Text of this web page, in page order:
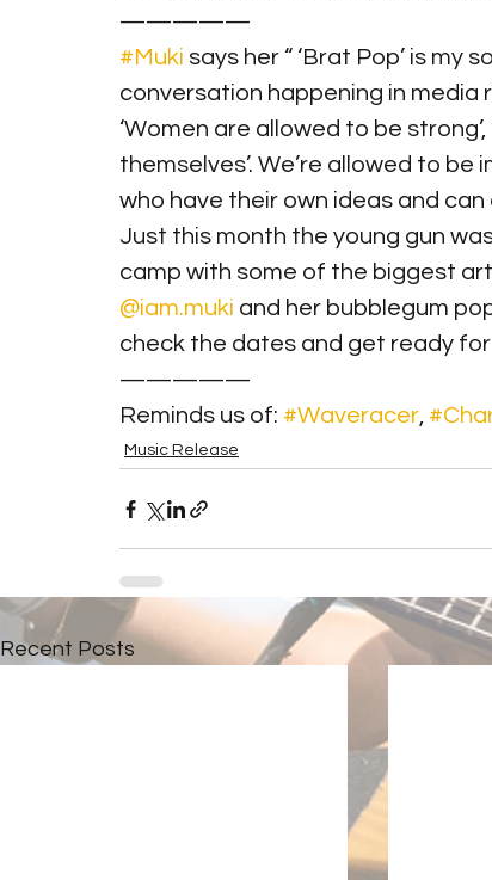
—————
#Muki says her “ ‘Brat Pop’ is
conversation happening in media
‘Women are allowed to be
themselves’. We’re allowed to
who have their own ideas and
Just this month the young gun
camp with some of the biggest
@iam.muki and her bubblegum
check the dates and get ready
—————
Reminds us of: #Waveracer,
Music Release
Recent Posts